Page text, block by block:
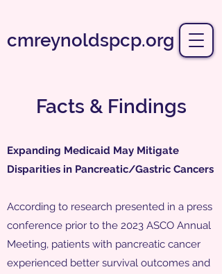
cmreynoldspcp.org
Facts & Findings
Expanding Medicaid May Mitigate
Disparities in Pancreatic/Gastric Cancers
According to research presented in a press
conference prior to the 2023 ASCO Annual
Meeting, patients with pancreatic cancer
experienced better survival outcomes and